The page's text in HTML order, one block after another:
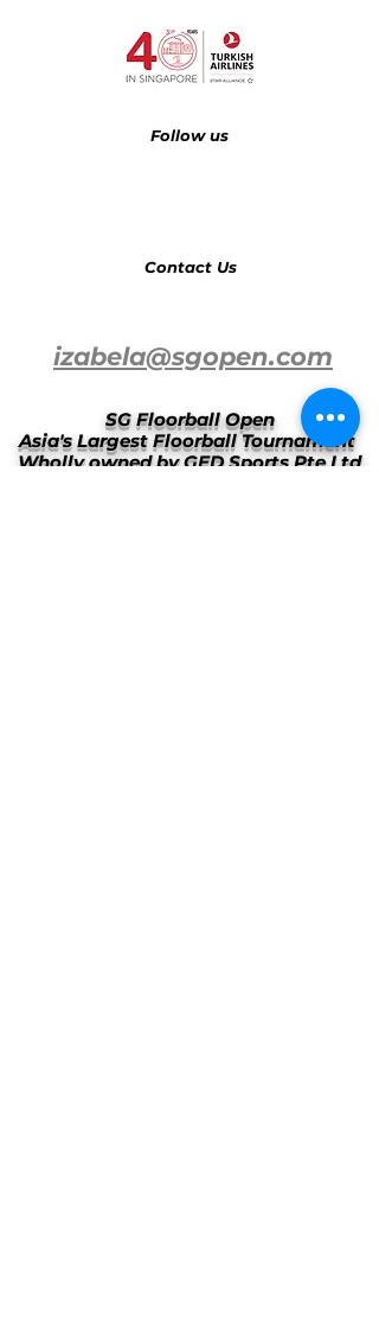
Follow us​​​​​
Contact Us
izabela@sgopen.com
SG Floorball Open
Asia's Largest Floorball Tournament
Wholly owned by GED Sports Pte Ltd